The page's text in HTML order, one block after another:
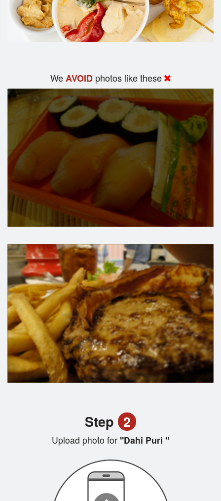
WeAVOID photos like these
Step 2
Upload photo for "Dahi Puri "